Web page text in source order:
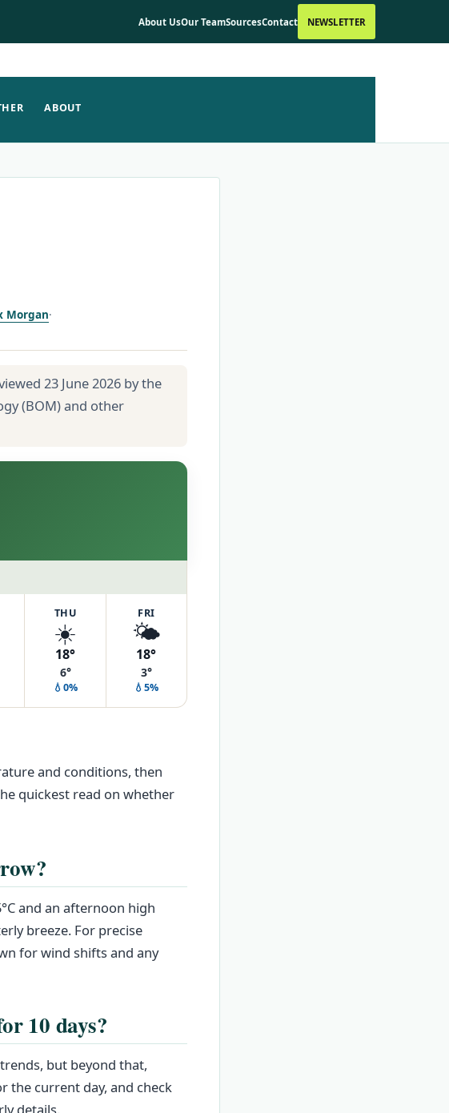
About UsOur TeamSourcesContact NEWSLETTER
ABOUT
Morgan·
23 June 2026 by the
(BOM) and other
THU
☀️
18°
6°
💧0%
FRI
🌤️
18°
3°
💧5%
and conditions, then
quickest read on whether
and an afternoon high
breeze. For precise
for wind shifts and any
10 days?
but beyond that,
the current day, and check